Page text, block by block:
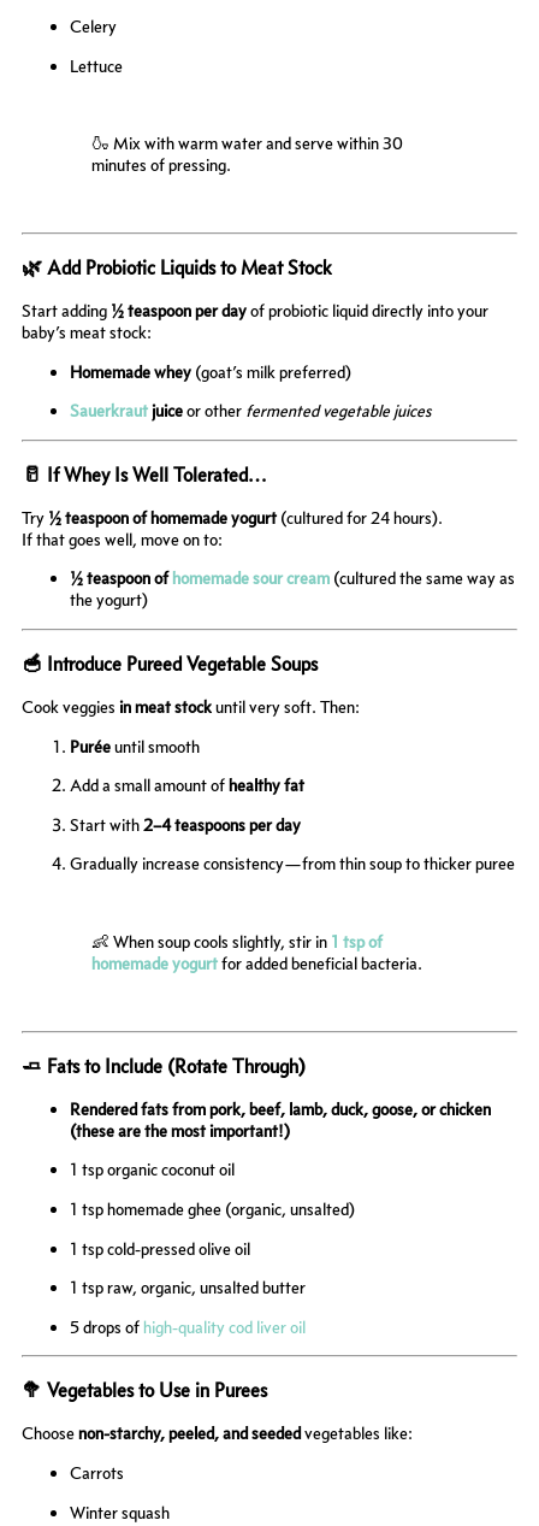
Celery
Lettuce
🍶 Mix with warm water and serve within 30
minutes of pressing.
🌿 Add Probiotic Liquids to Meat Stock
Start adding ½ teaspoon per dayof probiotic liquid directly into your
baby’s meat stock:
Homemade whey (goat’s milk preferred)
Sauerkrautjuiceor other fermented vegetable juices
🥛 If Whey Is Well Tolerated…
Try ½ teaspoon of homemade yogurt(cultured for 24 hours).
If that goes well, move on to:
½ teaspoon of homemade sour cream (cultured the same way as
the yogurt)
🥣 Introduce Pureed Vegetable Soups
Cook veggies in meat stockuntil very soft. Then:
Puréeuntil smooth
Add a small amount ofhealthy fat
Start with2–4 teaspoons per day
Gradually increase consistency—from thin soup to thicker puree
👶 When soup cools slightly, stir in 1 tsp of
homemade yogurtfor added beneficial bacteria.
🧈 Fats to Include (Rotate Through)
Rendered fats frompork, beef, lamb, duck, goose, or chicken
(these are the most important!)
1 tsp organic coconut oil
1 tsp homemade ghee (organic, unsalted)
1 tsp cold-pressed olive oil
1 tsp raw, organic, unsalted butter
5 drops of high-quality cod liver oil
🥦 Vegetables to Use in Purees
Choosenon-starchy, peeled, and seeded vegetables like:
Carrots
Winter squash